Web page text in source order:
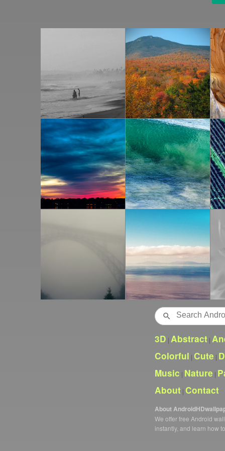
Search
3D | Abstract |
Colorful | Cute |
Music | Nature |
About | Contact
About
We offer free Android
instantly, and learn how